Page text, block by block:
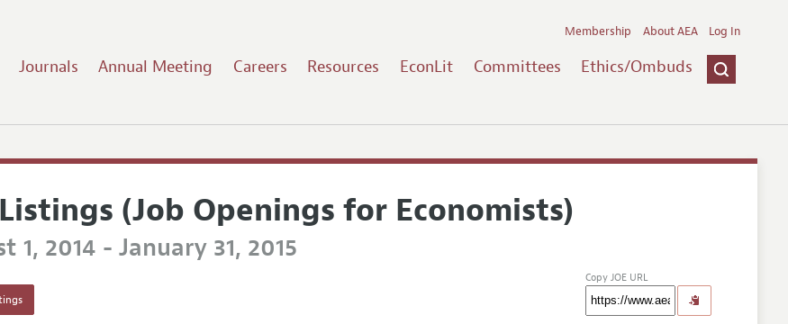
Journals Annual Meeting Careers Resources EconLit Committees Ethics/Ombuds
Membership About AEA Log In
(Job Openings for Economists)
1, 2014 - January 31, 2015
Copy JOE URL